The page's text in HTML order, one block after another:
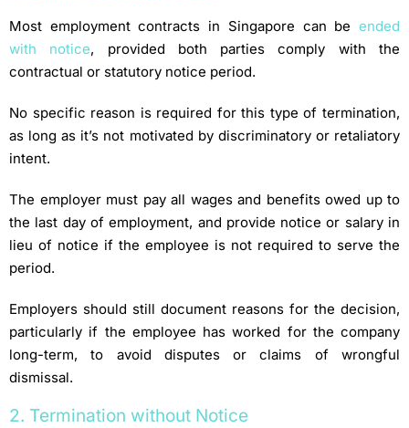
Most employment contracts in Singapore can be ended
with notice, provided both parties comply with the
contractual or statutory notice period.
No specific reason is required for this type of termination,
as long as it’s not motivated by discriminatory or retaliatory
intent.
The employer must pay all wages and benefits owed up to
the last day of employment, and provide notice or salary in
lieu of notice if the employee is not required to serve the
period.
Employers should still document reasons for the decision,
particularly if the employee has worked for the company
long-term, to avoid disputes or claims of wrongful
dismissal.
2. Termination without Notice